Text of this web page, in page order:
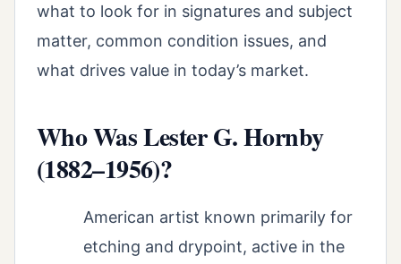
what to look for in signatures and subject
matter, common condition issues, and
what drives value in today’s market.
Who Was Lester G. Hornby
(1882–1956)?
American artist known primarily for
etching and drypoint, active in the